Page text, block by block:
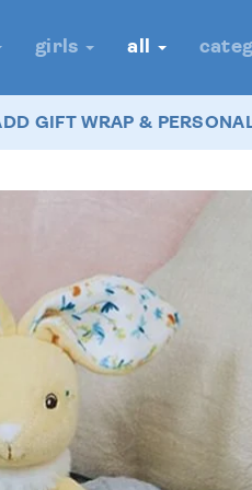
girls all
GIFT WRAP &